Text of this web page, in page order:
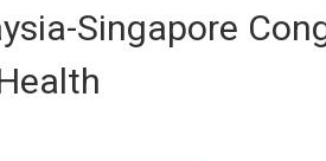
Singapore